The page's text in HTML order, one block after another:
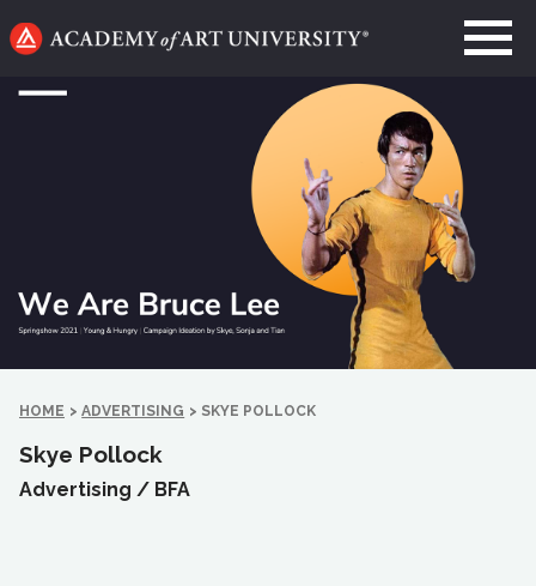
Go
to
HOME > ADVERTISING > SKYE POLLOCK
Skye Pollock
Advertising / BFA